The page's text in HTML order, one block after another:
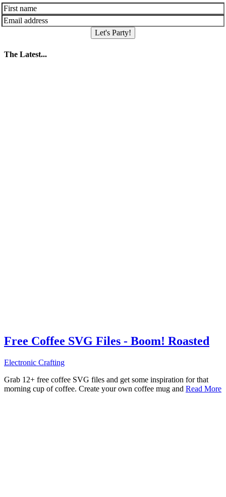
Let's Party!
The Latest...
Free Coffee SVG Files - Boom! Roasted
Electronic Crafting
Grab 12+ free coffee SVG files and get some inspiration for that
morning cup of coffee. Create your own coffee mug and Read More